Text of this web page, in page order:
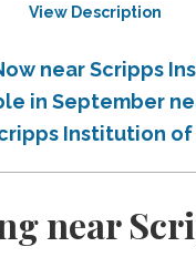
View Description
near Scripps
in September
Institution
near